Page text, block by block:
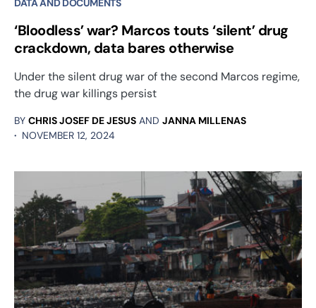
DATA AND DOCUMENTS
‘Bloodless’ war? Marcos touts ‘silent’ drug
crackdown, data bares otherwise
Under the silent drug war of the second Marcos regime,
the drug war killings persist
BY CHRIS JOSEF DE JESUS AND JANNA MILLENAS
NOVEMBER 12, 2024